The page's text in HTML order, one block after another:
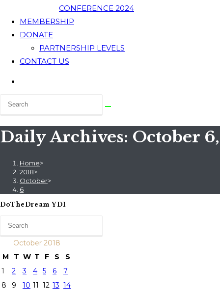
CONFERENCE 2024
MEMBERSHIP
DONATE
PARTNERSHIP LEVELS
CONTACT US
Daily Archives: October
Home>
2018>
October>
6
DoTheDream YDI
October 2018
M
T W T F S
S
1
2 3 4 5 6
7
8
9 10 11 12 13 14